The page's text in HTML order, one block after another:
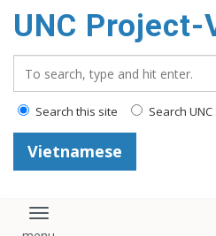
content
UNC
Search this site Search
Vietnamese
Toggle navigation